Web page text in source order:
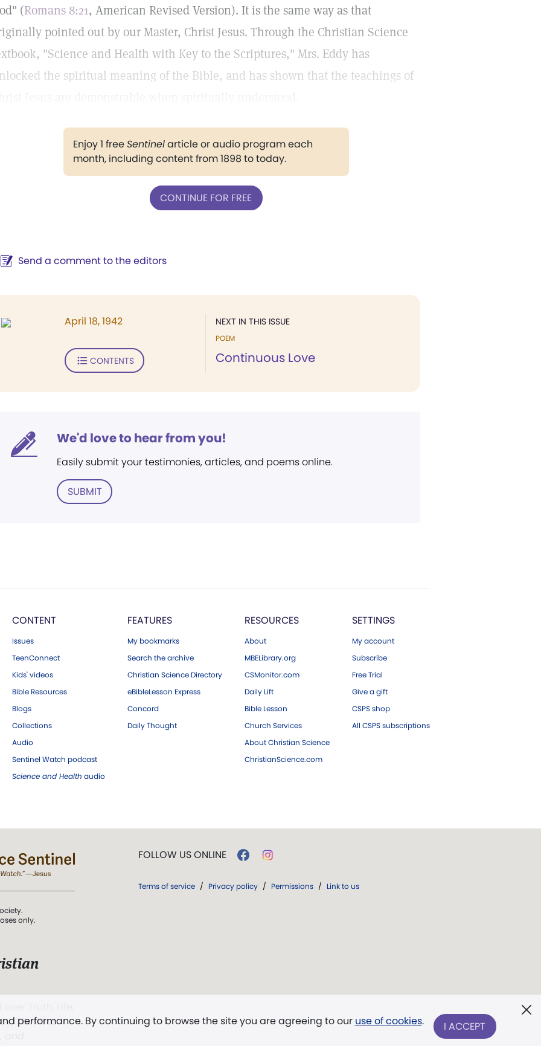
(Romans 8:21, American Revised Version). It is the same way as that
pointed out by our Master, Christ Jesus. Through the Christian Science
"Science and Health with Key to the Scriptures," Mrs. Eddy has
the spiritual meaning of the Bible, and has shown that the teachings of
Enjoy 1 freeSentinelarticle or audio program each
month, including content from 1898 to today.
CONTINUE FOR FREE
Send a comment to the editors
NEXT IN THIS ISSUE
POEM
Continuous Love
April 18, 1942
CONTENTS
We'd love to hear from you!
Easily submit your testimonies, articles, and poems online.
SUBMIT
CONTENT
Issues
TeenConnect
Kids' videos
Bible Resources
Blogs
Collections
Audio
Sentinel Watch podcast
Science and Health audio
FEATURES
My bookmarks
Search the archive
Christian Science Directory
eBibleLesson Express
Concord
Daily Thought
RESOURCES
About
MBELibrary.org
CSMonitor.com
Daily Lift
Bible Lesson
Church Services
About Christian Science
ChristianScience.com
SETTINGS
My account
Subscribe
Free Trial
Give a gift
CSPS shop
All CSPS subscriptions
performance. By continuing to browse the site you are agreeing to our use of cookies. I ACCEPT
only.
The First
FOLLOW US ONLINE
Terms of service / Privacy policy / Permissions / Link to us